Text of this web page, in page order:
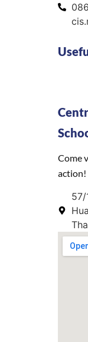
Come
action!
57/